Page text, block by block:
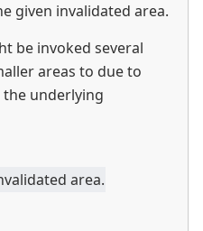
given invalidated area.
be invoked several
areas to due to
underlying
area.